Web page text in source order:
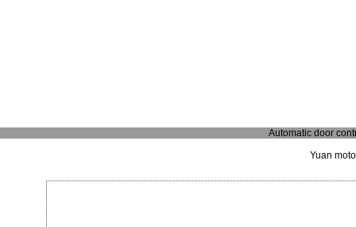
Automatic door
Yuan